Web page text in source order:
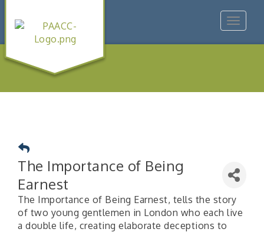
Toggle
The Importance of Being
Earnest
The Importance of Being Earnest, tells the story
of two young gentlemen in London who each live
a double life, creating elaborate deceptions to